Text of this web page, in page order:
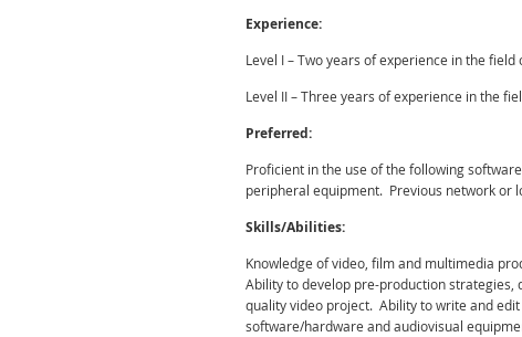
Experience:
Level I – Two years of experience in the
Level II – Three years of experience in the
Preferred:
Proficient in the use of the following
peripheral equipment. Previous network or
Skills/Abilities:
Knowledge of video, film and multimedia
Ability to develop pre-production
quality video project. Ability to write and
software/hardware and audiovisual